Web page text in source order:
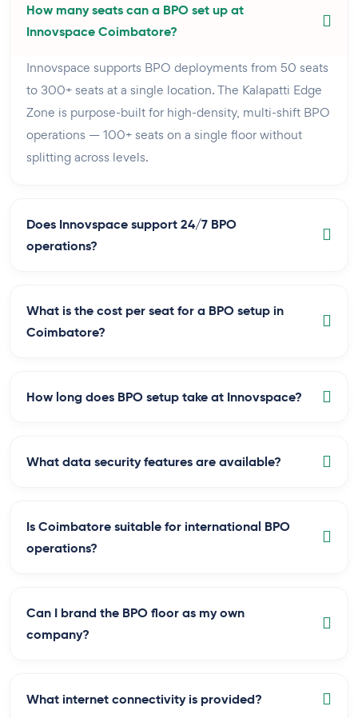
How many seats can a BPO set up at
Innovspace Coimbatore?
Innovspace supports BPO deployments from 50 seats
to 300+ seats at a single location. The Kalapatti Edge
Zone is purpose-built for high-density, multi-shift BPO
operations — 100+ seats on a single floor without
splitting across levels.
Does Innovspace support 24/7 BPO
operations?
What is the cost per seat for a BPO setup in
Coimbatore?
How long does BPO setup take at Innovspace?
What data security features are available?
Is Coimbatore suitable for international BPO
operations?
Can I brand the BPO floor as my own
company?
What internet connectivity is provided?